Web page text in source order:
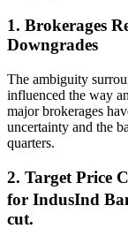
1. Brokerages
Downgrades
The ambiguity
influenced the way
major brokerages
uncertainty and the
quarters.
2. Target Price
for IndusInd
cut.